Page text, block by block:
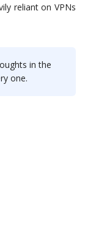
reliant on VPNs
in the
one.